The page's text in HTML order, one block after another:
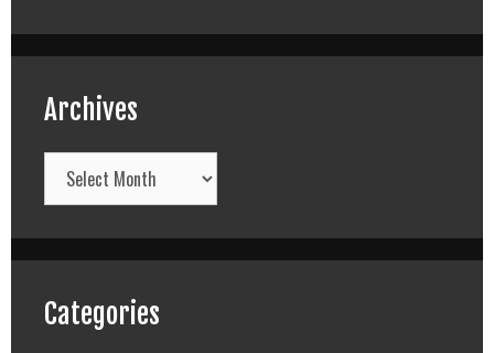
Archives
Archives
Categories